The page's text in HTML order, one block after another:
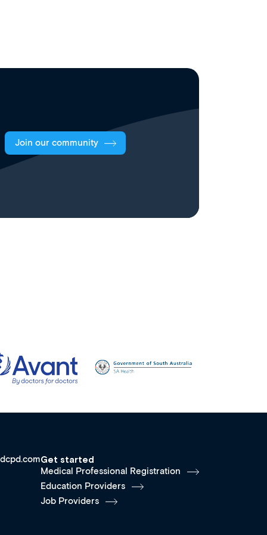
Join our community
Get started
Medical Professional Registration
Education Providers
Job Providers